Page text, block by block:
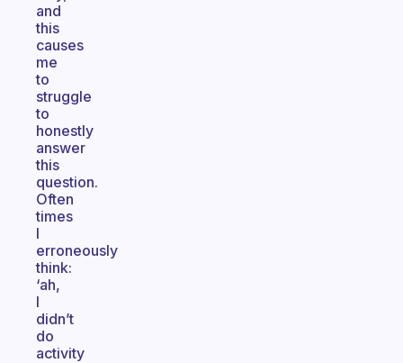
and
this
causes
me
to
struggle
to
honestly
answer
this
question.
Often
times
I
erroneously
think:
‘ah,
I
didn’t
do
activity